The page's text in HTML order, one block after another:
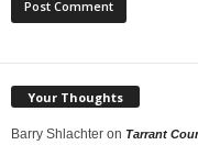
Your Thoughts
Barry Shlachter on Tarrant